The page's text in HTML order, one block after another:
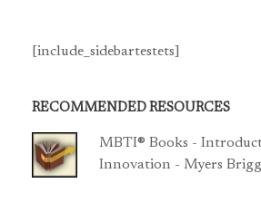
[include_sidebartestets]
RECOMMENDED RESOURCES
MBTI® Books -
Innovation - Myers